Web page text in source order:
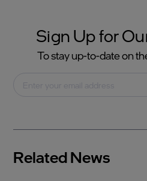
Sign Up for
To stay up-to-date on
Related News